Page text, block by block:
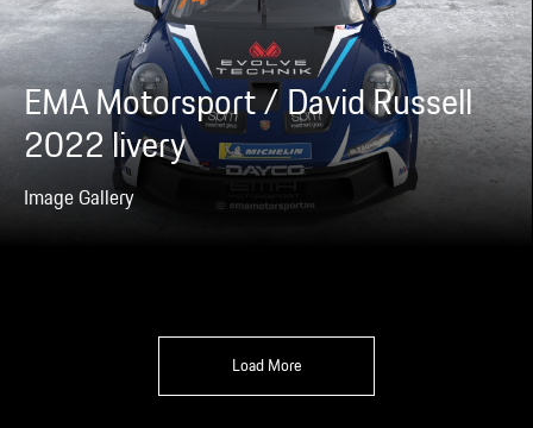
EMA Motorsport / David Russell
2022 livery
Image Gallery
Load More